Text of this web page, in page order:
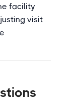
facility
visit